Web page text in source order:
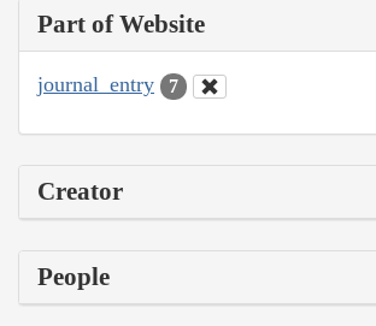
Part of Website
journal_entry 7
Creator
People